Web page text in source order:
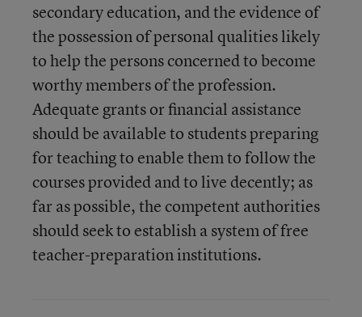
secondary education, and the evidence of
the possession of personal qualities likely
to help the persons concerned to become
worthy members of the profession.
Adequate grants or financial assistance
should be available to students preparing
for teaching to enable them to follow the
courses provided and to live decently; as
far as possible, the competent authorities
should seek to establish a system of free
teacher-preparation institutions.